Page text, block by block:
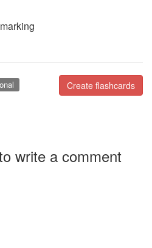
Create flashcards
write a comment